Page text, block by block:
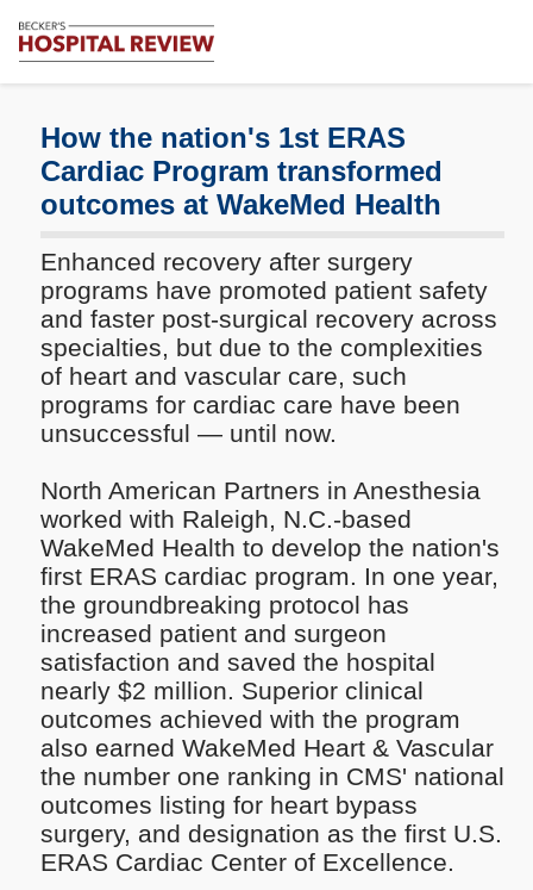
Review
Healthcare
News
Analysis
How the nation's 1st ERAS
Cardiac Program transformed
outcomes at WakeMed Health
Enhanced recovery after surgery
programs have promoted patient safety
and faster post-surgical recovery across
specialties, but due to the complexities
of heart and vascular care, such
programs for cardiac care have been
unsuccessful — until now.
North American Partners in Anesthesia
worked with Raleigh, N.C.-based
WakeMed Health to develop the nation's
first ERAS cardiac program. In one year,
the groundbreaking protocol has
increased patient and surgeon
satisfaction and saved the hospital
nearly $2 million. Superior clinical
outcomes achieved with the program
also earned WakeMed Heart & Vascular
the number one ranking in CMS' national
outcomes listing for heart bypass
surgery, and designation as the first U.S.
ERAS Cardiac Center of Excellence.